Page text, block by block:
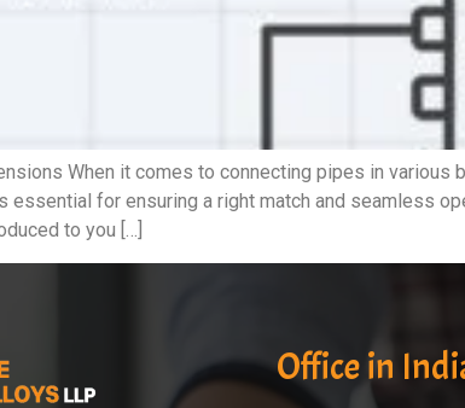
When it comes to connecting pipes in
essential for ensuring a right match and seamless
to you […]
Office in